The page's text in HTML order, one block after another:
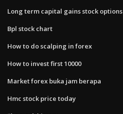
Long term capital gains stock options
Bpl stock chart
How to do scalping in forex
How to invest first 10000
Market forex buka jam berapa
Hmc stock price today